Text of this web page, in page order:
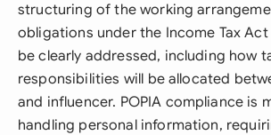
structuring of the working
obligations under the Income Tax Act
be clearly addressed, including how
responsibilities will be allocated
and influencer. POPIA compliance is
handling personal information,